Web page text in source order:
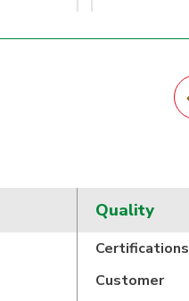
Quality
Certifications
Customer